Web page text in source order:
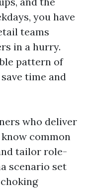
you have
teams
in a hurry.
pattern of
time and
who deliver
common
tailor role-
scenario set